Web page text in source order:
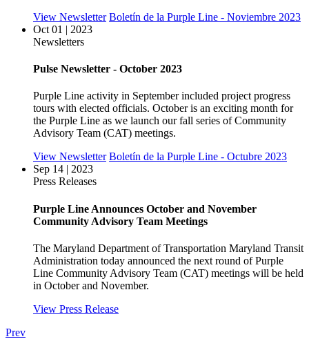
View Newsletter Boletín de la Purple Line - Noviembre 2023
Oct 01 | 2023
Newsletters
Pulse Newsletter - October 2023
Purple Line activity in September included project progress
tours with elected officials. October is an exciting month for
the Purple Line as we launch our fall series of Community
Advisory Team (CAT) meetings.
View Newsletter Boletín de la Purple Line - Octubre 2023
Sep 14 | 2023
Press Releases
Purple Line Announces October and November
Community Advisory Team Meetings
The Maryland Department of Transportation Maryland Transit
Administration today announced the next round of Purple
Line Community Advisory Team (CAT) meetings will be held
in October and November.
View Press Release
Prev